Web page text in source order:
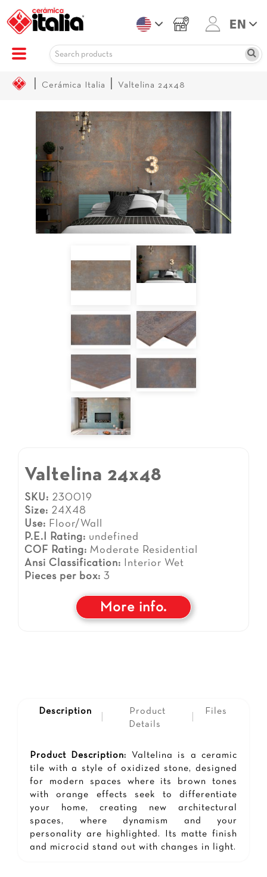
Cerámica Italia Valtelina 24x48
Valtelina 24x48
SKU: 230019
Size: 24X48
Use: Floor/Wall
P.E.I Rating: undefined
COF Rating: Moderate Residential
Ansi Classification: Interior Wet
Pieces per box: 3
More info.
Description
Product
Details
Files
Product Description: Valtelina is a ceramic
tile with a style of oxidized stone, designed
for modern spaces where its brown tones
with orange effects seek to differentiate
your home, creating new architectural
spaces, where dynamism and your
personality are highlighted. Its matte finish
and microcid stand out with changes in light.